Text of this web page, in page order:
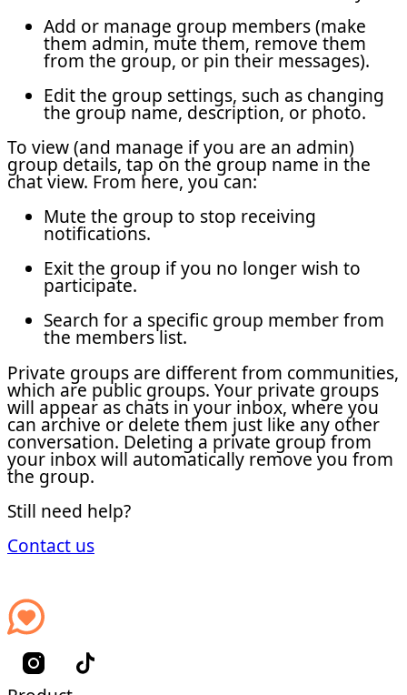
Add or manage group members (make
them admin, mute them, remove them
from the group, or pin their messages).
Edit the group settings, such as changing
the group name, description, or photo.
To view (and manage if you are an admin)
group details, tap on the group name in the
chat view. From here, you can:
Mute the group to stop receiving
notifications.
Exit the group if you no longer wish to
participate.
Search for a specific group member from
the members list.
Private groups are different from communities,
which are public groups. Your private groups
will appear as chats in your inbox, where you
can archive or delete them just like any other
conversation. Deleting a private group from
your inbox will automatically remove you from
the group.
Still need help?
Contact us